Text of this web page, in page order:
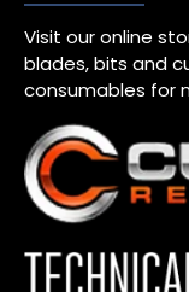
Visit our online
blades, bits and
consumables for